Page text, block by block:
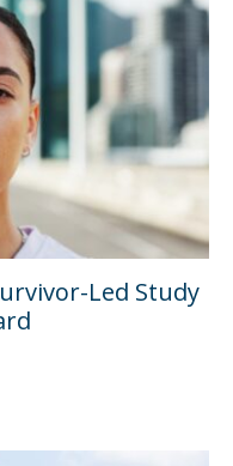
Led Study